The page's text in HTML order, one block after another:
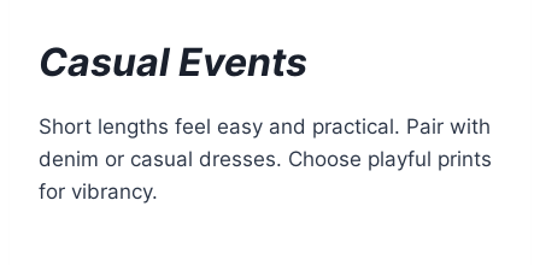
Casual Events
Short lengths feel easy and practical. Pair with
denim or casual dresses. Choose playful prints
for vibrancy.